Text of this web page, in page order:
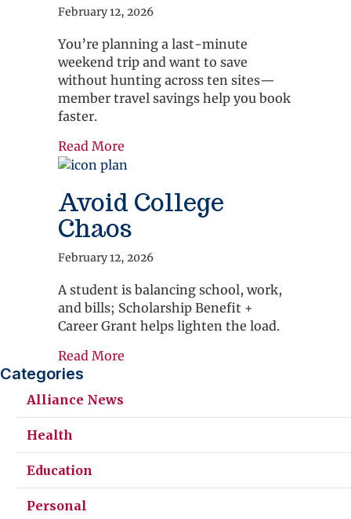
February 12, 2026
You’re planning a last-minute
weekend trip and want to save
without hunting across ten sites—
member travel savings help you book
faster.
Read More
Avoid College
Chaos
February 12, 2026
A student is balancing school, work,
and bills; Scholarship Benefit +
Career Grant helps lighten the load.
Read More
Categories
Alliance News
Health
Education
Personal